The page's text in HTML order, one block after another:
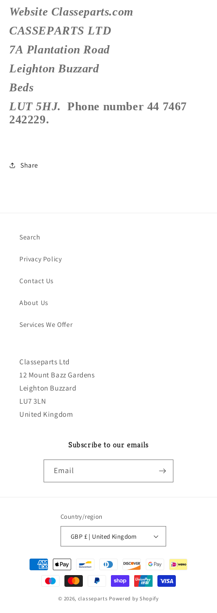
Website Classeparts.com
CASSEPARTS LTD
7A Plantation Road
Leighton Buzzard
Beds
LUT 5HJ. Phone number 44 7467
242229.
Share
Search
Privacy Policy
Contact Us
About Us
Services We Offer
Classeparts Ltd
12 Mount Bazz Gardens
Leighton Buzzard
LU7 3LN
United Kingdom
Subscribe to our emails
Email
Country/region
GBP £ | United Kingdom
Payment
methods
© 2026, classeparts Powered by Shopify